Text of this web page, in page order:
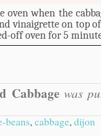
oven when the
vinaigrette on top
off oven for 5
Cabbagewas
beans,cabbage,dijon